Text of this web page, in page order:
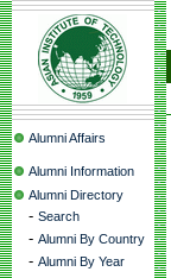
Alumni Affairs
Alumni Information
Alumni Directory
- Search
- Alumni By Country
- Alumni By Year